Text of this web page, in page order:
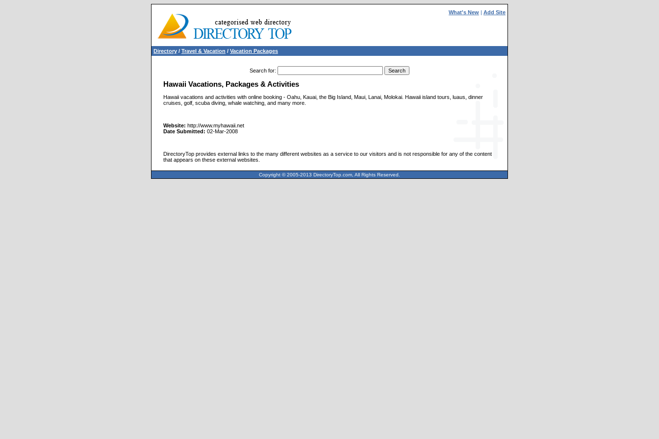
What's New | Add Site
Directory / Travel & Vacation / Vacation Packages
Search for:
Hawaii Vacations, Packages & Activities
Hawaii vacations and activities with online booking - Oahu, Kauai, the Big Island, Maui, Lanai, Molokai. Hawaii island tours, luaus, dinner
cruises, golf, scuba diving, whale watching, and many more.
Website: http://www.myhawaii.net
Date Submitted: 02-Mar-2008
DirectoryTop provides external links to the many different websites as a service to our visitors and is not responsible for any of the content
that appears on these external websites.
Copyright © 2005-2013 DirectoryTop.com, All Rights Reserved.